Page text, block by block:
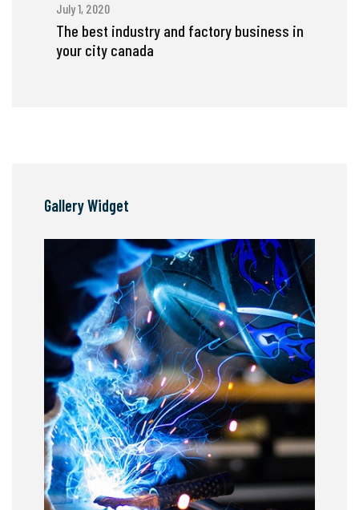
July 1, 2020
The best industry and factory business in
your city canada
Gallery Widget